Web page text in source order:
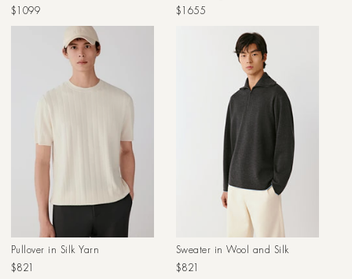
Regular
price
$1099
Regular
$1655
Pullover in Silk Yarn
Regular
$821
Sweater in Wool and Silk
Regular
$821